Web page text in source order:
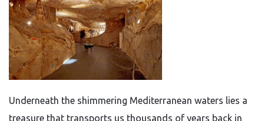
Underneath the shimmering Mediterranean waters lies a
treasure that transports us thousands of years back in